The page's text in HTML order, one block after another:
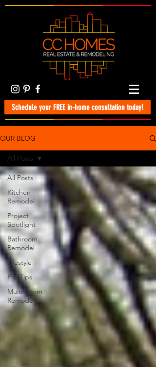
Schedule your FREE in-home consultation today!
OUR BLOG
All Posts
Kitchen
Remodel
Project
Spotlight
Bathroom
Remodel
Lifestyle
Pro Tips
Multi-Room
Remodel
All Posts